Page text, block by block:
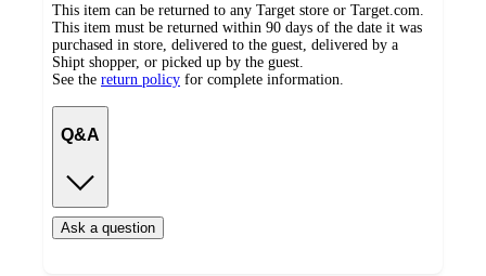
This item can be returned to any Target store or Target.com.
This item must be returned within 90 days of the date it was
purchased in store, delivered to the guest, delivered by a
Shipt shopper, or picked up by the guest.
See the return policy for complete information.
Q&A
Ask a question